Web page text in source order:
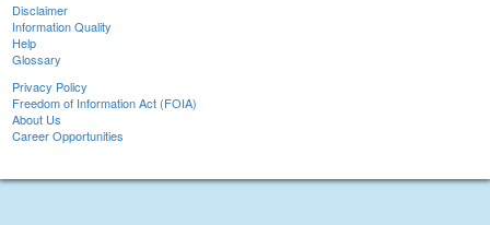
Disclaimer
Information Quality
Help
Glossary
Privacy Policy
Freedom of Information Act (FOIA)
About Us
Career Opportunities